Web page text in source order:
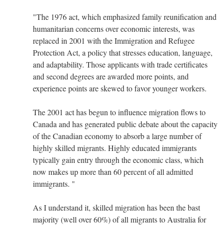
"The 1976 act, which emphasized family reunification and
humanitarian concerns over economic interests, was
replaced in 2001 with the Immigration and Refugee
Protection Act, a policy that stresses education, language,
and adaptability. Those applicants with trade certificates
and second degrees are awarded more points, and
experience points are skewed to favor younger workers.
The 2001 act has begun to influence migration flows to
Canada and has generated public debate about the capacity
of the Canadian economy to absorb a large number of
highly skilled migrants. Highly educated immigrants
typically gain entry through the economic class, which
now makes up more than 60 percent of all admitted
immigrants. "
As I understand it, skilled migration has been the bast
majority (well over 60%) of all migrants to Australia for